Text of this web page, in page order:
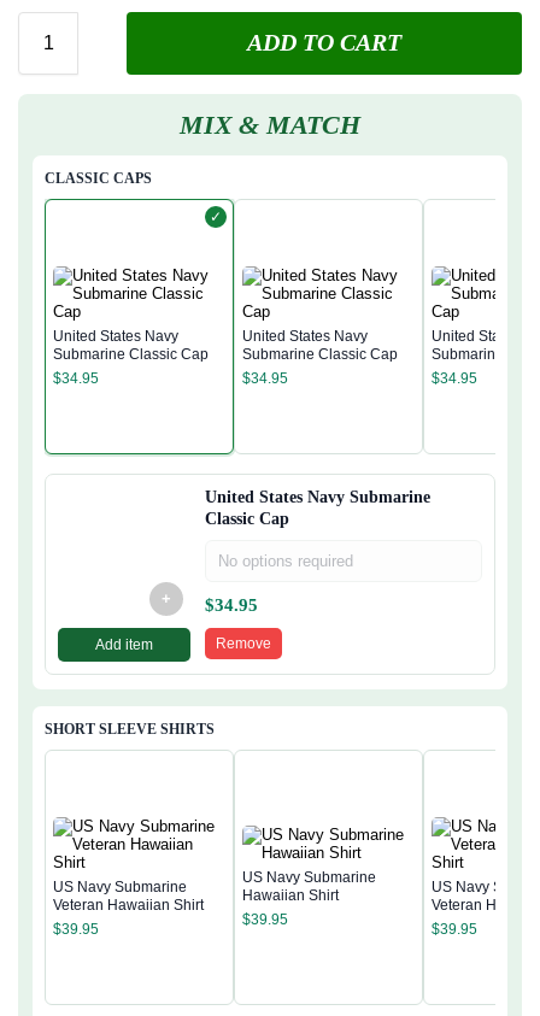
ADD TO CART
MIX & MATCH
CLASSIC CAPS
✓
United States Navy
Submarine Classic Cap
$34.95
United States Navy
Submarine Classic Cap
$34.95
United States
Submarine
$34.95
+
Add item
United States Navy Submarine
Classic Cap
No options required
$34.95
Remove
SHORT SLEEVE SHIRTS
US Navy Submarine
Veteran Hawaiian Shirt
$39.95
US Navy Submarine
Hawaiian Shirt
$39.95
US Navy
Veteran
$39.95